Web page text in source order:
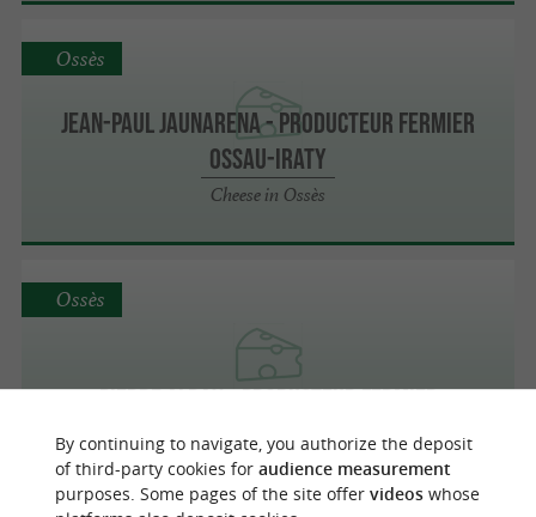
Jean-Paul Jaunarena - Producteur fermier
Ossau-Iraty
Cheese in Ossès
Ossès
Pierre Aldax - Producteur fermier
Cheese in Ossès
Ossès
By continuing to navigate, you authorize the deposit
of third-party cookies for audience measurement
purposes. Some pages of the site offer videoswhose